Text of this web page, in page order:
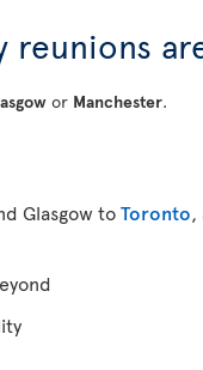
reunions
or Manchester.
Glasgow toToronto,